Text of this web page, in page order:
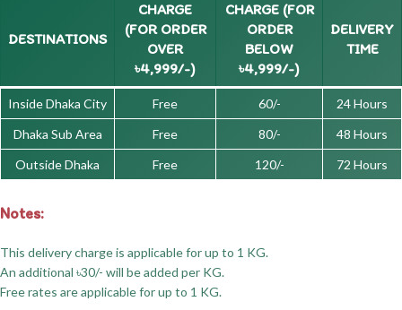
DESTINATIONS
CHARGE
(FOR ORDER
OVER
৳4,999/-)
CHARGE (FOR
ORDER
BELOW
৳4,999/-)
DELIVERY
TIME
Inside Dhaka City Free 60/-
24 Hours
Dhaka Sub Area
Free 80/-
48 Hours
Outside Dhaka
Free 120/- 72 Hours
Notes:
This delivery charge is applicable for up to 1 KG.
An additional ৳30/- will be added per KG.
Free rates are applicable for up to 1 KG.